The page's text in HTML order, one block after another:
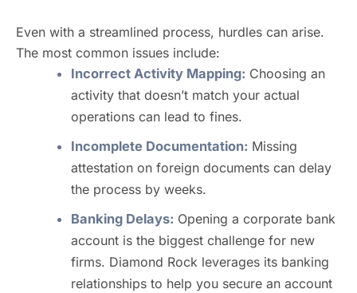
Even with a streamlined process, hurdles can arise.
The most common issues include:
Incorrect Activity Mapping: Choosing an
activity that doesn’t match your actual
operations can lead to fines.
Incomplete Documentation: Missing
attestation on foreign documents can delay
the process by weeks.
Banking Delays: Opening a corporate bank
account is the biggest challenge for new
firms. Diamond Rock leverages its banking
relationships to help you secure an account